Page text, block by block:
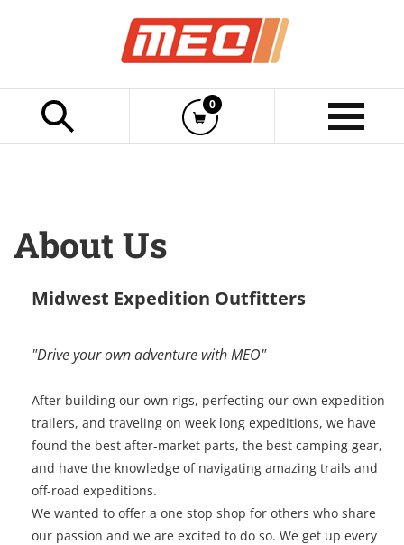
Click to Begin TypingCart
Item(s)
0
Show
Menu
Midwest Expedition Outfitters
"Drive your own adventure with MEO"
After building our own rigs, perfecting our own expedition
trailers, and traveling on week long expeditions, we have
found the best after-market parts, the best camping gear,
and have the knowledge of navigating amazing trails and
off-road expeditions.
We wanted to offer a one stop shop for others who share
our passion and we are excited to do so. We get up every